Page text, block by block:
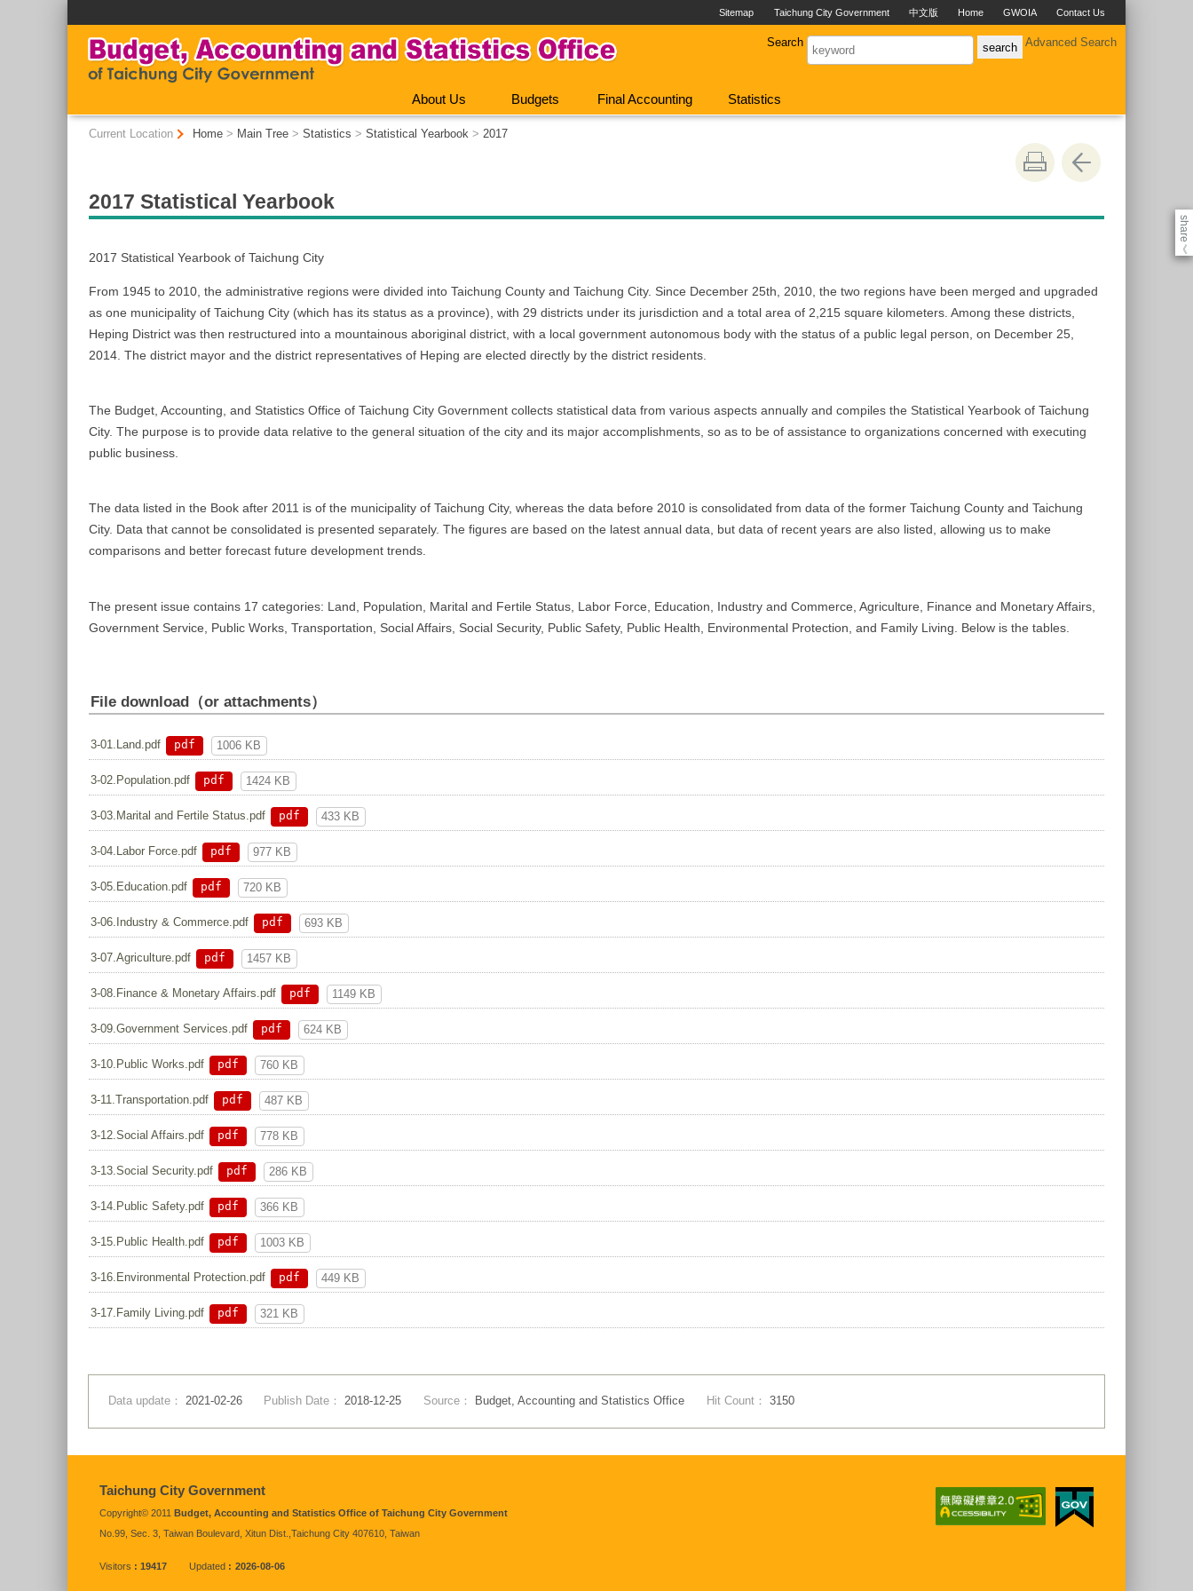
Sitemap Taichung City Government 中文版 Home GWOIA Contact Us
Search Advanced Search
About Us Budgets Final Accounting Statistics
:::
Current Location
Home > Main Tree >Statistics >Statistical Yearbook >2017
share
《
2017 Statistical Yearbook
2017 Statistical Yearbook of Taichung City
From 1945 to 2010, the administrative regions were divided into Taichung County and Taichung City. Since December 25th, 2010, the two regions have been merged and upgraded
as one municipality of Taichung City (which has its status as a province), with 29 districts under its jurisdiction and a total area of 2,215 square kilometers. Among these districts,
Heping District was then restructured into a mountainous aboriginal district, with a local government autonomous body with the status of a public legal person, on December 25,
2014. The district mayor and the district representatives of Heping are elected directly by the district residents.
The Budget, Accounting, and Statistics Office of Taichung City Government collects statistical data from various aspects annually and compiles the Statistical Yearbook of Taichung
City. The purpose is to provide data relative to the general situation of the city and its major accomplishments, so as to be of assistance to organizations concerned with executing
public business.
The data listed in the Book after 2011 is of the municipality of Taichung City, whereas the data before 2010 is consolidated from data of the former Taichung County and Taichung
City. Data that cannot be consolidated is presented separately. The figures are based on the latest annual data, but data of recent years are also listed, allowing us to make
comparisons and better forecast future development trends.
The present issue contains 17 categories: Land, Population, Marital and Fertile Status, Labor Force, Education, Industry and Commerce, Agriculture, Finance and Monetary Affairs,
Government Service, Public Works, Transportation, Social Affairs, Social Security, Public Safety, Public Health, Environmental Protection, and Family Living. Below is the tables.
File download（or attachments）
3-01.Land.pdf pdf 1006 KB
3-02.Population.pdf pdf 1424 KB
3-03.Marital and Fertile Status.pdf pdf 433 KB
3-04.Labor Force.pdf pdf 977 KB
3-05.Education.pdf pdf 720 KB
3-06.Industry & Commerce.pdf pdf 693 KB
3-07.Agriculture.pdf pdf 1457 KB
3-08.Finance & Monetary Affairs.pdf pdf 1149 KB
3-09.Government Services.pdf pdf 624 KB
3-10.Public Works.pdf pdf 760 KB
3-11.Transportation.pdf pdf 487 KB
3-12.Social Affairs.pdf pdf 778 KB
3-13.Social Security.pdf pdf 286 KB
3-14.Public Safety.pdf pdf 366 KB
3-15.Public Health.pdf pdf 1003 KB
3-16.Environmental Protection.pdf pdf 449 KB
3-17.Family Living.pdf pdf 321 KB
Data update： 2021-02-26 Publish Date：2018-12-25 Source： Budget, Accounting and Statistics Office Hit Count：3150
Taichung City Government
Copyright© 2011 Budget, Accounting and Statistics Office of Taichung City Government
No.99, Sec. 3, Taiwan Boulevard, Xitun Dist.,Taichung City 407610, Taiwan
Visitors 19417 Updated 2026-08-06